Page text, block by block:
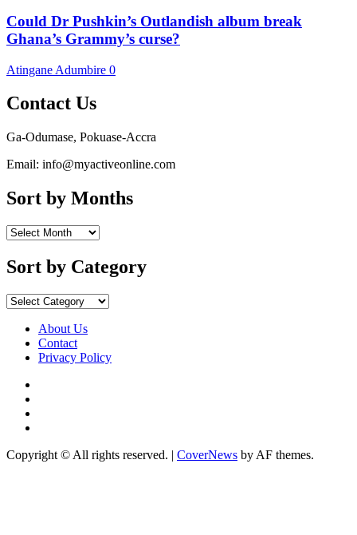
Could Dr Pushkin’s Outlandish album break
Ghana’s Grammy’s curse?
Atingane Adumbire 0
Contact Us
Ga-Odumase, Pokuase-Accra
Email: info@myactiveonline.com
Sort by Months
Sort
Months
Sort by Category
Sort
CategoryAbout Us
Contact
Privacy Policy
Copyright © All rights reserved. | CoverNews by AF themes.